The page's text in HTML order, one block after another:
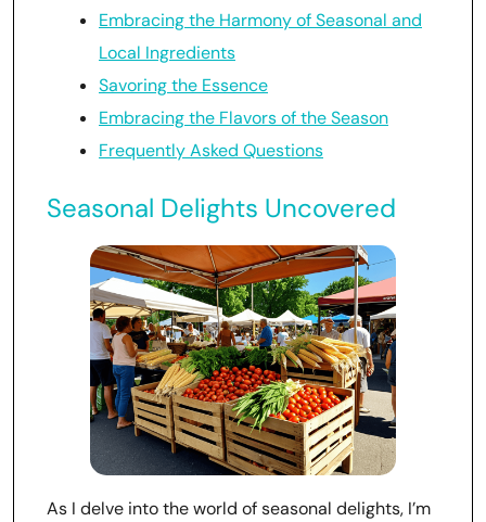
Embracing the Harmony of Seasonal and
Local Ingredients
Savoring the Essence
Embracing the Flavors of the Season
Frequently Asked Questions
Seasonal Delights Uncovered
As I delve into the world of seasonal delights, I’m